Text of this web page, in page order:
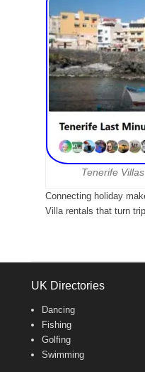
Tenerife
Connecting holiday
Villa rentals that turn
UK Directories
Dancing
Fishing
Golfing
Swimming